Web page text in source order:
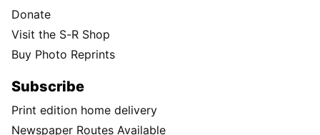
Donate
Visit the S-R Shop
Buy Photo Reprints
Subscribe
Print edition home delivery
Newspaper Routes Available